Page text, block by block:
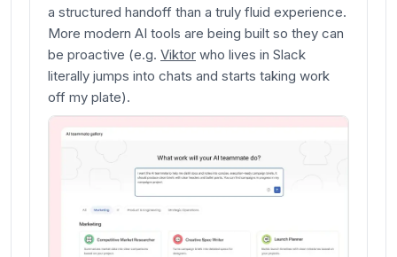
a structured handoff than a truly fluid experience.
More modern AI tools are being built so they can
be proactive (e.g. Viktor who lives in Slack
literally jumps into chats and starts taking work
off my plate).